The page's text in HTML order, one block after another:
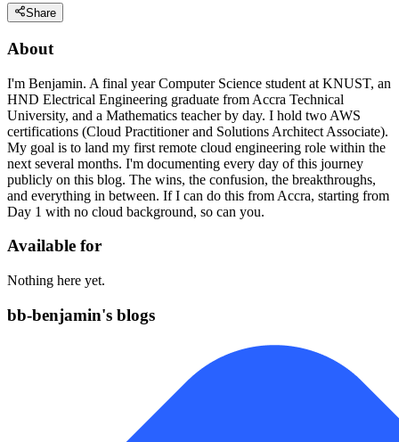
Share
About
I'm Benjamin. A final year Computer Science student at KNUST, an
HND Electrical Engineering graduate from Accra Technical
University, and a Mathematics teacher by day. I hold two AWS
certifications (Cloud Practitioner and Solutions Architect Associate).
My goal is to land my first remote cloud engineering role within the
next several months. I'm documenting every day of this journey
publicly on this blog. The wins, the confusion, the breakthroughs,
and everything in between. If I can do this from Accra, starting from
Day 1 with no cloud background, so can you.
Available for
Nothing here yet.
bb-benjamin's blogs